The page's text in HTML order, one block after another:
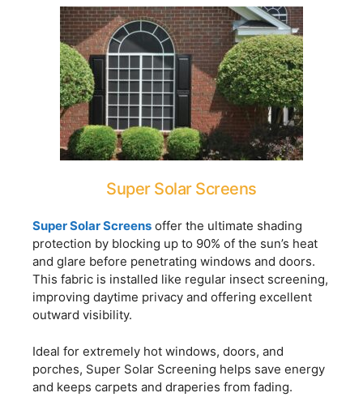
Super Solar Screens
Super Solar Screens offer the ultimate shading
protection by blocking up to 90% of the sun’s heat
and glare before penetrating windows and doors.
This fabric is installed like regular insect screening,
improving daytime privacy and offering excellent
outward visibility.
Ideal for extremely hot windows, doors, and
porches, Super Solar Screening helps save energy
and keeps carpets and draperies from fading.